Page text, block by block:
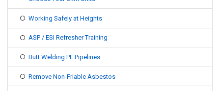
Working Safely at Heights
ASP / ESI Refresher Training
Butt Welding PE Pipelines
Remove Non-Friable Asbestos